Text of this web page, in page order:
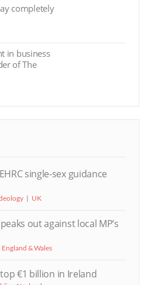
completely
in business
of The
single-sex guidance
UK
out against local MP’s
England & Wales
€1 billion in Ireland